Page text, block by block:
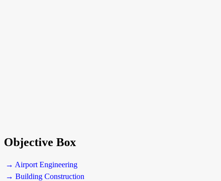
Objective Box
→ Airport Engineering
→ Building Construction